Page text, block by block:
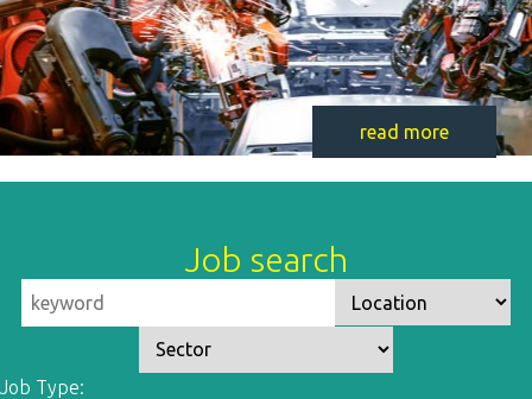
read more
Job search
Job Type: